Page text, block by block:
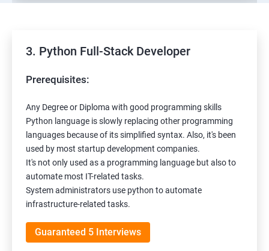
3. Python Full-Stack Developer
Prerequisites:
Any Degree or Diploma with good programming skills
Python language is slowly replacing other programming
languages because of its simplified syntax. Also, it's been
used by most startup development companies.
It's not only used as a programming language but also to
automate most IT-related tasks.
System administrators use python to automate
infrastructure-related tasks.
Guaranteed 5 Interviews